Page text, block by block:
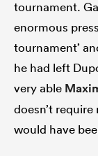
tournament.
enormous
tournament’
he had left
very able
doesn’t
would have